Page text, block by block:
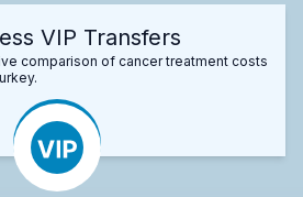
VIP Transfers
comparison of cancer treatment costs